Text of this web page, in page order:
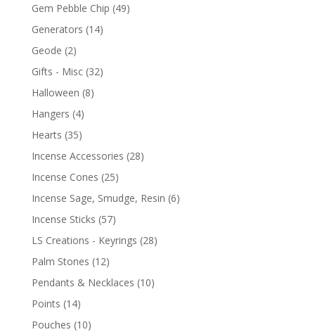
Gem Pebble Chip (49)
Generators (14)
Geode (2)
Gifts - Misc (32)
Halloween (8)
Hangers (4)
Hearts (35)
Incense Accessories (28)
Incense Cones (25)
Incense Sage, Smudge, Resin (6)
Incense Sticks (57)
LS Creations - Keyrings (28)
Palm Stones (12)
Pendants & Necklaces (10)
Points (14)
Pouches (10)